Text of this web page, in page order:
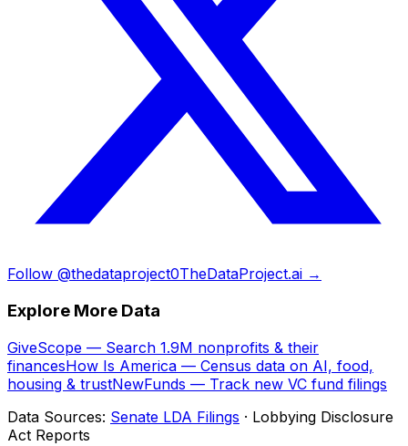
Follow @thedataproject0TheDataProject.ai →
Explore More Data
GiveScope — Search 1.9M nonprofits & their
financesHow Is America — Census data on AI, food,
housing & trustNewFunds — Track new VC fund filings
Data Sources: Senate LDA Filings · Lobbying Disclosure
Act Reports